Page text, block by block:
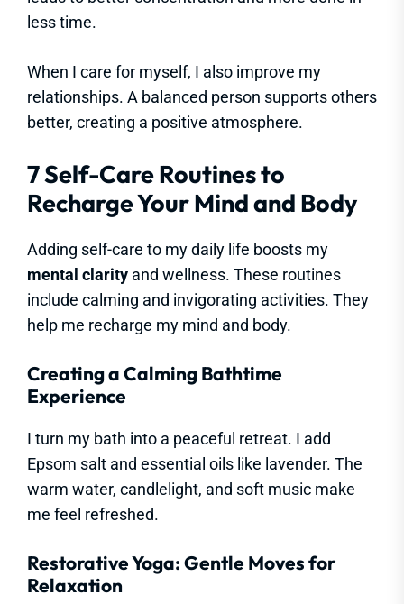
less time.
When I care for myself, I also improve my
relationships. A balanced person supports others
better, creating a positive atmosphere.
7 Self-Care Routines to
Recharge Your Mind and Body
Adding self-care to my daily life boosts my
mental clarity and wellness. These routines
include calming and invigorating activities. They
help me recharge my mind and body.
Creating a Calming Bathtime
Experience
I turn my bath into a peaceful retreat. I add
Epsom salt and essential oils like lavender. The
warm water, candlelight, and soft music make
me feel refreshed.
Restorative Yoga: Gentle Moves for
Relaxation